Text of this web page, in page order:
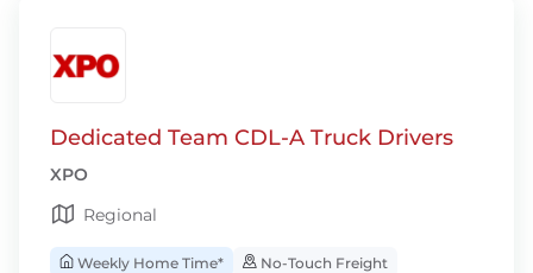
Dedicated Team CDL-A Truck Drivers
XPO
Regional
Weekly Home Time*
No-Touch Freight